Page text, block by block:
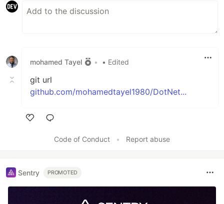
mohamed Tayel • • Edited
git url
github.com/mohamedtayel1980/DotNet...
Code of Conduct
• Report abuse
Sentry PROMOTED